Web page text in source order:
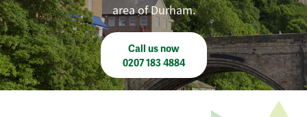
area of Durham.
Call us now
0207 183 4884